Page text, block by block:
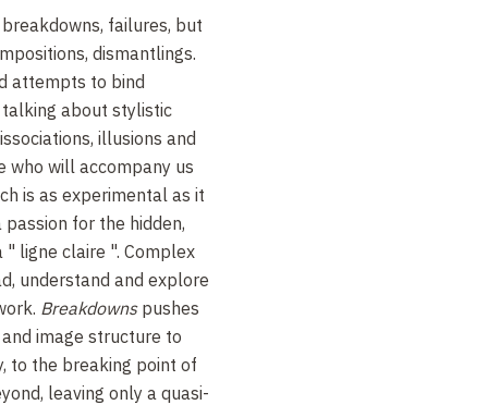
failures, but
dismantlings.
attempts to bind
about stylistic
illusions and
who will accompany us
is as experimental as it
for the hidden,
" ligne claire ". Complex
understand and explore
Breakdownspushes
image structure to
to the breaking point of
leaving only a quasi-